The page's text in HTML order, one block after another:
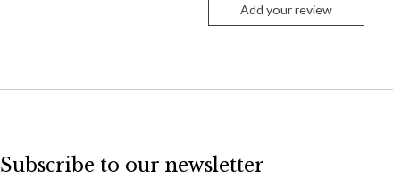
Add your review
Subscribe to our newsletter